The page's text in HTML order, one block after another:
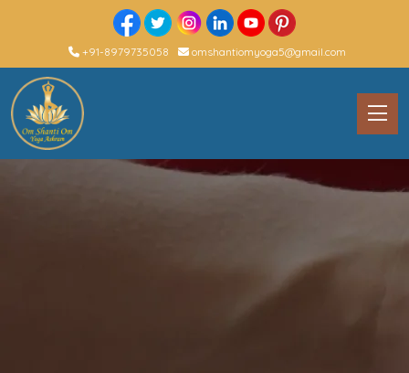
+91-8979735058 omshantiomyoga5@gmail.com